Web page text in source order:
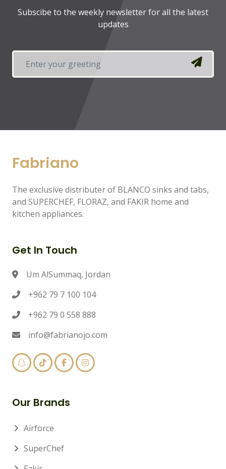
Subscibe to the weekly newsletter for all the latest
updates
Fabriano
The exclusive distributer of BLANCO sinks and tabs,
and SUPERCHEF, FLORAZ, and FAKIR home and
kitchen appliances.
Get In Touch
Um AlSummaq, Jordan
+962 79 7 100 104
+962 79 0 558 888
info@fabrianojo.com
Our Brands
Airforce
SuperChef